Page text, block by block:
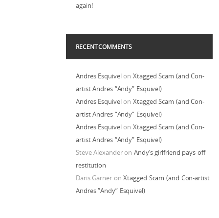
again!
RECENT COMMENTS
Andres EsquivelonXtagged Scam (and Con-
artist Andres “Andy” Esquivel)
Andres EsquivelonXtagged Scam (and Con-
artist Andres “Andy” Esquivel)
Andres EsquivelonXtagged Scam (and Con-
artist Andres “Andy” Esquivel)
Steve AlexanderonAndy’s girlfriend pays off
restitution
Daris GarneronXtagged Scam (and Con-artist
Andres “Andy” Esquivel)